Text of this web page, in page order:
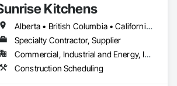
Kitchens
Alberta • British Columbia • California • Oregon • Washington
Specialty Contractor, Supplier
Commercial, Industrial and Energy, Infrastructure, Residential
Construction Scheduling